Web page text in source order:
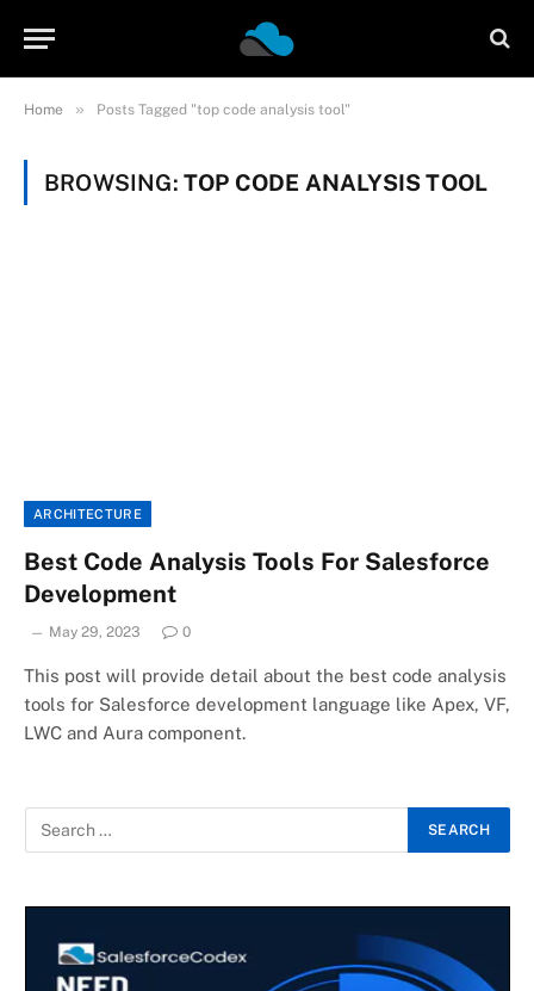
Home » Posts Tagged "top code analysis tool"
BROWSING: TOP CODE ANALYSIS TOOL
ARCHITECTURE
Best Code Analysis Tools For Salesforce
Development
May 29, 2023 0
This post will provide detail about the best code analysis
tools for Salesforce development language like Apex, VF,
LWC and Aura component.